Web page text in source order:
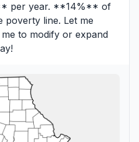
per year. **14%** of
poverty line. Let me
to modify or expand